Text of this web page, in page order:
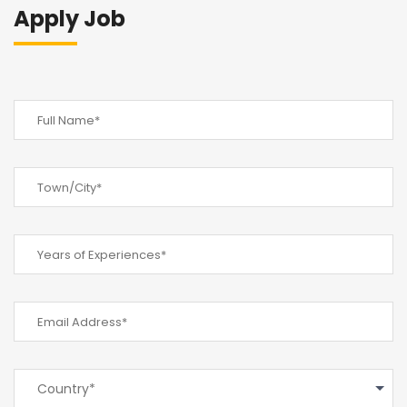
Apply Job
Country*